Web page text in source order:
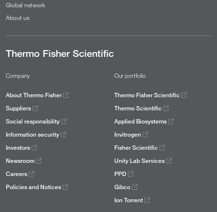
Global network
About us
Thermo Fisher Scientific
Company
About Thermo Fisher
Suppliers
Social responsibility
Information security
Investors
Newsroom
Careers
Policies and Notices
Our portfolio
Thermo Fisher Scientific
Thermo Scientific
Applied Biosystems
Invitrogen
Fisher Scientific
Unity Lab Services
PPD
Gibco
Ion Torrent